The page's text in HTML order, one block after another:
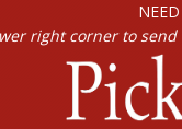
right corner to